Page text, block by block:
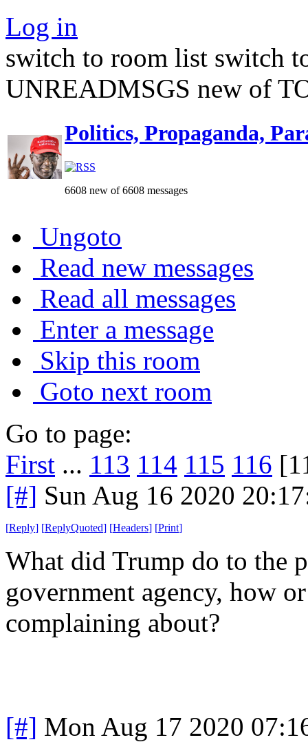
Log in
switch to room list switch
UNREADMSGS new of
Politics, Propaganda,
6608 new of 6608 messages
Ungoto
Read new messages
Read all messages
Enter a message
Skip this room
Goto next room
Go to page:
First ... 113 114 115 116
[#] Sun Aug 16 2020
[Reply] [ReplyQuoted] [Headers] [Print]
What did Trump do to the
government agency, how
complaining about?
[#] Mon Aug 17 2020